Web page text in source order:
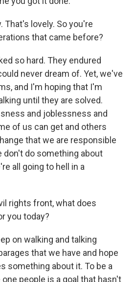
That's lovely. So you're
that came before?
so hard. They endured
never dream of. Yet, we've
and I'm hoping that I'm
until they are solved.
and joblessness and
of us can get and others
that we are responsible
don't do something about
all going to hell in a
rights front, what does
you today?
on walking and talking
that we have and hope
something about it. To be a
people is a goal that hasn't